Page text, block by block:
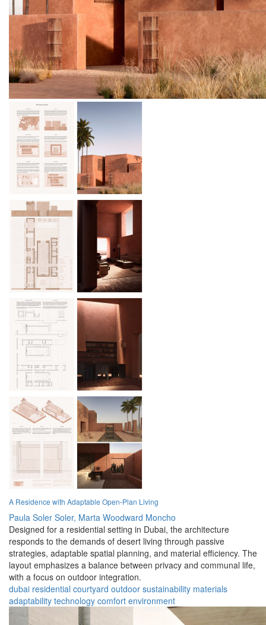
A Residence with Adaptable Open-Plan Living
Paula Soler Soler, Marta Woodward Moncho
Designed for a residential setting in Dubai, the architecture
responds to the demands of desert living through passive
strategies, adaptable spatial planning, and material efficiency. The
layout emphasizes a balance between privacy and communal life,
with a focus on outdoor integration.
dubai residential courtyard outdoor sustainability materials
adaptability technology comfort environment